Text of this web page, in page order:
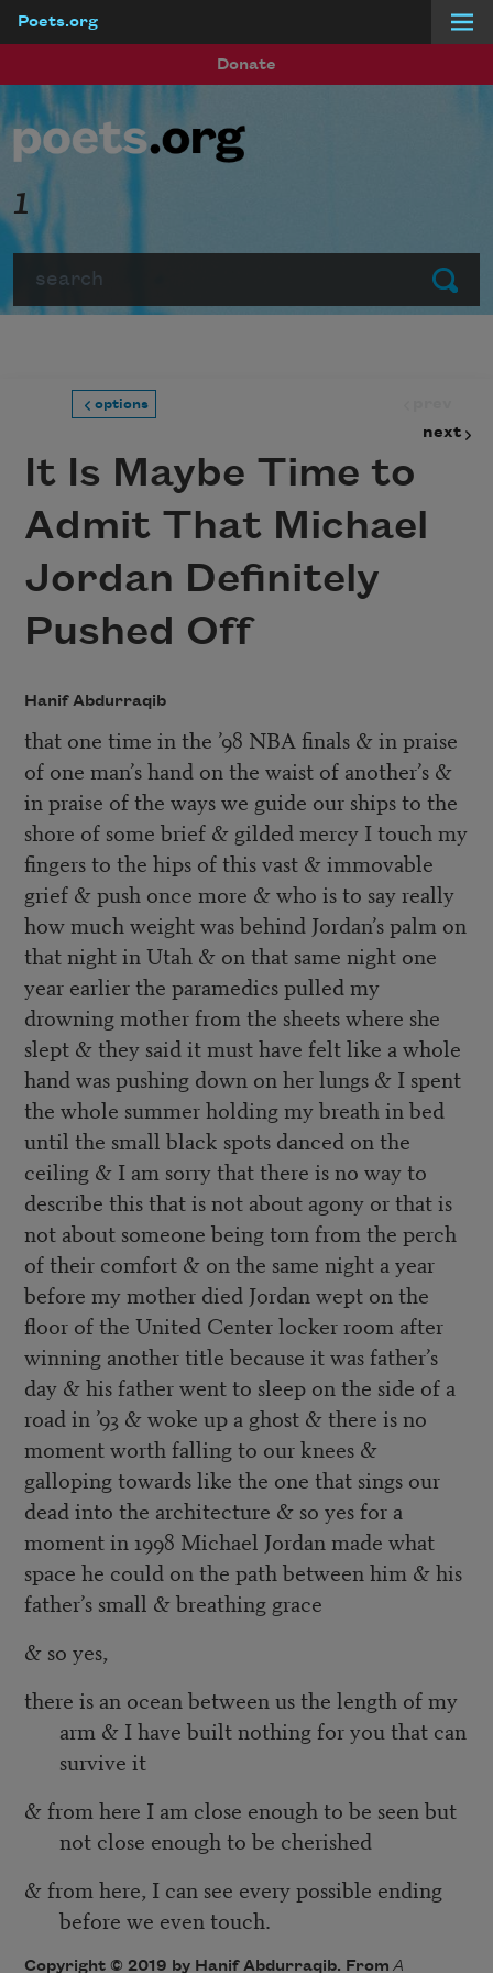
Poets.org
Donate
Submit
1
options
next
It Is Maybe Time to
Admit That Michael
Jordan Definitely
Pushed Off
Hanif Abdurraqib
that one time in the ’98 NBA finals & in praise
of one man’s hand on the waist of another’s &
in praise of the ways we guide our ships to the
shore of some brief & gilded mercy I touch my
fingers to the hips of this vast & immovable
grief & push once more & who is to say really
how much weight was behind Jordan’s palm on
that night in Utah & on that same night one
year earlier the paramedics pulled my
drowning mother from the sheets where she
slept & they said it must have felt like a whole
hand was pushing down on her lungs & I spent
the whole summer holding my breath in bed
until the small black spots danced on the
ceiling & I am sorry that there is no way to
describe this that is not about agony or that is
not about someone being torn from the perch
of their comfort & on the same night a year
before my mother died Jordan wept on the
floor of the United Center locker room after
winning another title because it was father’s
day & his father went to sleep on the side of a
road in ’93 & woke up a ghost & there is no
moment worth falling to our knees &
galloping towards like the one that sings our
dead into the architecture & so yes for a
moment in 1998 Michael Jordan made what
space he could on the path between him & his
father’s small & breathing grace
& so yes,
there is an ocean between us the length of my
arm & I have built nothing for you that can
survive it
& from here I am close enough to be seen but
not close enough to be cherished
& from here, I can see every possible ending
before we even touch.
Copyright © 2019 by Hanif Abdurraqib. From A